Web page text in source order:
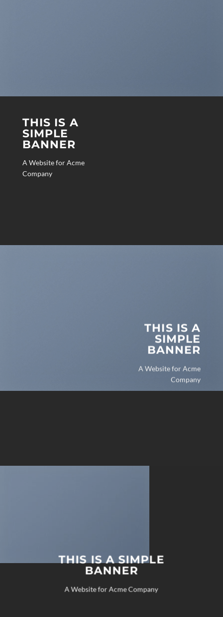
THIS IS A
SIMPLE
BANNER
A Website for Acme
Company
THIS IS A
SIMPLE
BANNER
A Website for Acme
Company
THIS IS A SIMPLE
BANNER
A Website for Acme Company